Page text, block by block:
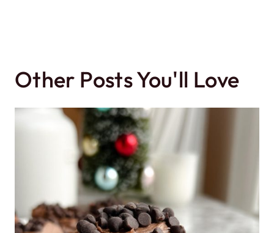
Other Posts You'll Love